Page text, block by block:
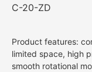
C-20-ZD
Product features:
limited space, high
smooth rotational